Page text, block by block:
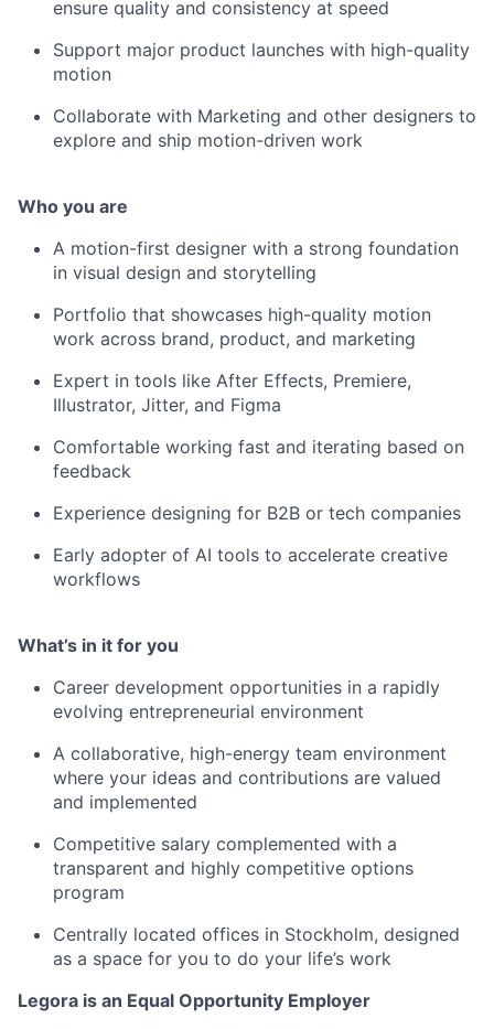
ensure quality and consistency at speed
Support major product launches with high-quality
motion
Collaborate with Marketing and other designers to
explore and ship motion-driven work
Who you are
A motion-first designer with a strong foundation
in visual design and storytelling
Portfolio that showcases high-quality motion
work across brand, product, and marketing
Expert in tools like After Effects, Premiere,
Illustrator, Jitter, and Figma
Comfortable working fast and iterating based on
feedback
Experience designing for B2B or tech companies
Early adopter of AI tools to accelerate creative
workflows
What’s in it for you
Career development opportunities in a rapidly
evolving entrepreneurial environment
A collaborative, high-energy team environment
where your ideas and contributions are valued
and implemented
Competitive salary complemented with a
transparent and highly competitive options
program
Centrally located offices in Stockholm, designed
as a space for you to do your life’s work
Legora is an Equal Opportunity Employer